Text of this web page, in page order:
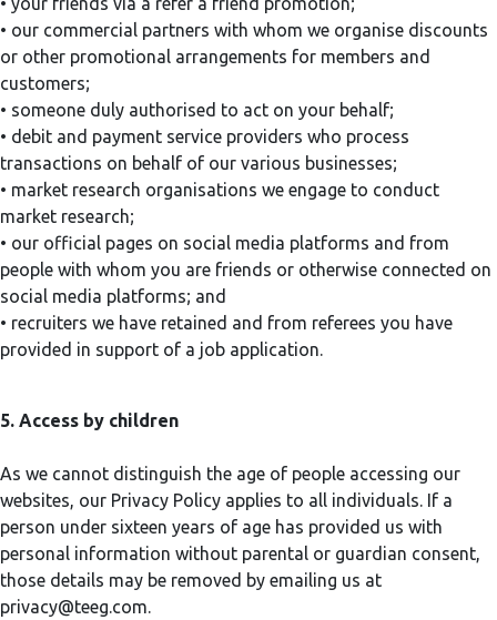
• our commercial partners with whom we organise discounts
or other promotional arrangements for members and
customers;
• someone duly authorised to act on your behalf;
• debit and payment service providers who process
transactions on behalf of our various businesses;
• market research organisations we engage to conduct
market research;
• our official pages on social media platforms and from
people with whom you are friends or otherwise connected on
social media platforms; and
• recruiters we have retained and from referees you have
provided in support of a job application.
5. Access by children
As we cannot distinguish the age of people accessing our
websites, our Privacy Policy applies to all individuals. If a
person under sixteen years of age has provided us with
personal information without parental or guardian consent,
those details may be removed by emailing us at
privacy@teeg.com.